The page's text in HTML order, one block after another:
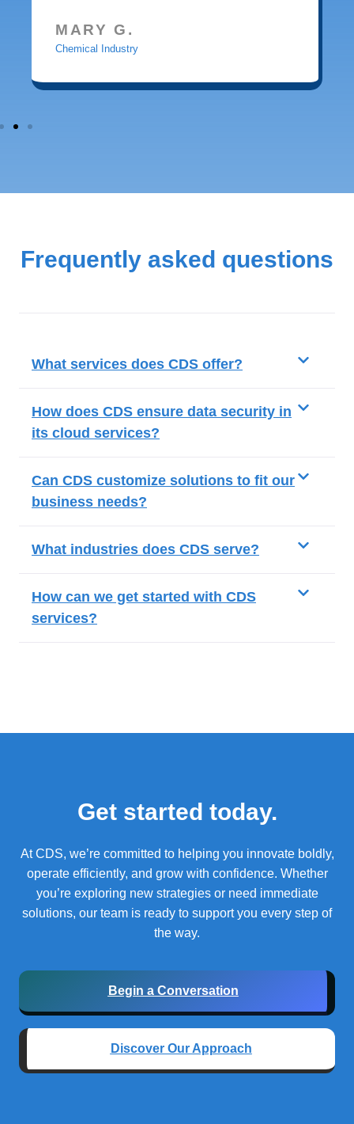
MARY G.
Chemical Industry
Frequently asked questions
What services does CDS offer?
How does CDS ensure data security in
its cloud services?
Can CDS customize solutions to fit our
business needs?
What industries does CDS serve?
How can we get started with CDS
services?
Get started today.
At CDS, we’re committed to helping you innovate boldly,
operate efficiently, and grow with confidence. Whether
you’re exploring new strategies or need immediate
solutions, our team is ready to support you every step of
the way.
Begin a Conversation
Discover Our Approach